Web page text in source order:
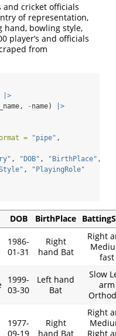
and cricket officials
of representation,
bowling style,
player’s and officials
from
|>
-name)
|>
= "pipe" ,
, "DOB" , "BirthPlace" ,
,
"PlayingRole"
DOB BirthPlace
1986-
01-31
Right
hand Bat
Right
fast
1999-
03-30
Left hand
Bat
Slow
arm
1977-
09-19
Right
hand Bat
Right
Right